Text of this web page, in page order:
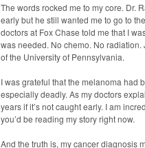
The words rocked me to my core. Dr.
early but he still wanted me to go to
doctors at Fox Chase told me that I
was needed. No chemo. No
of the University of Pennsylvania.
I was grateful that the melanoma had
especially deadly. As my doctors
years if it’s not caught early. I am
you’d be reading my story right now.
And the truth is, my cancer diagnosis